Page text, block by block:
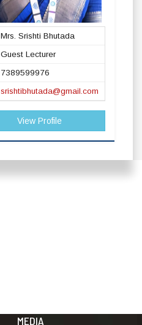
Mrs. Srishti Bhutada
Guest Lecturer
7389599976
srishtibhutada@gmail.com
View Profile
MEDIA